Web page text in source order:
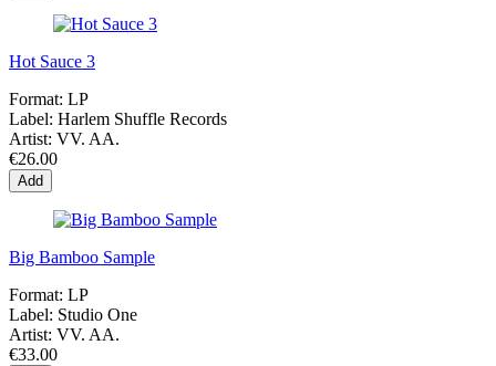
Hot Sauce 3
Format: LP
Label: Harlem Shuffle Records
Artist: VV. AA.
€26.00
Add
Big Bamboo Sample
Format: LP
Label: Studio One
Artist: VV. AA.
€33.00